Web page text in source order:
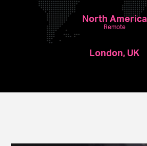
North America
Remote
London, UK